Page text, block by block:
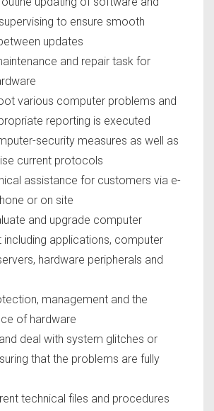
to ensure smooth
updates
and repair task for
various computer problems and
reporting is executed
security measures as well as
current protocols
assistance for customers via e-
or on site
and upgrade computer
including applications, computer
hardware peripherals and
management and the
of hardware
deal with system glitches or
that the problems are fully
technical files and procedures